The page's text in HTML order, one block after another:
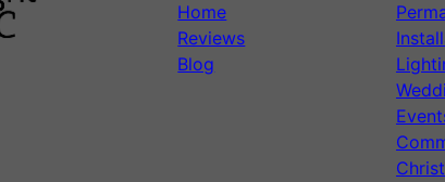
Home
Reviews
Blog